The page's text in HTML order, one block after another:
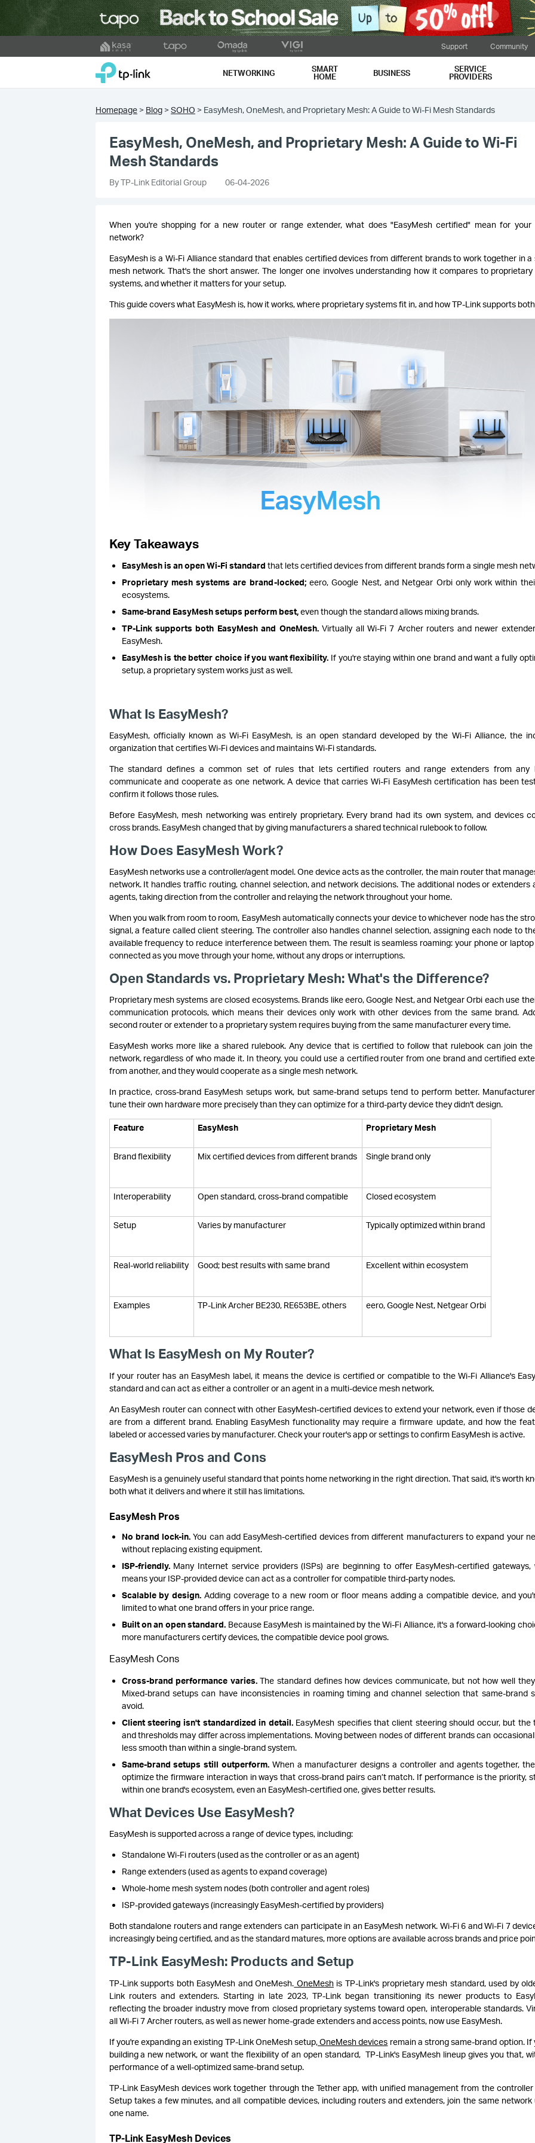
to
Support Community
TP-Link, Reliably Smart NETWORKING SMART
HOME BUSINESS SERVICE
PROVIDERS
Homepage > Blog > SOHO > EasyMesh, OneMesh, and Proprietary Mesh: A Guide to Wi-Fi Mesh Standards
EasyMesh, OneMesh, and Proprietary Mesh: A Guide to Wi-Fi
Mesh Standards
By TP-Link Editorial Group 06-04-2026
When you're shopping for a new router or range extender, what does "EasyMesh certified" mean for your
network?
EasyMesh is a Wi-Fi Alliance standard that enables certified devices from different brands to work together in a
mesh network. That's the short answer. The longer one involves understanding how it compares to proprietary
systems, and whether it matters for your setup.
This guide covers what EasyMesh is, how it works, where proprietary systems fit in, and how TP-Link supports
Key Takeaways
EasyMesh is an open Wi-Fi standard that lets certified devices from different brands form a single mesh
Proprietary mesh systems are brand-locked; eero, Google Nest, and Netgear Orbi only work within
ecosystems.
Same-brand EasyMesh setups perform best,even though the standard allows mixing brands.
TP-Link supports both EasyMesh and OneMesh.Virtually all Wi-Fi 7 Archer routers and newer
EasyMesh.
EasyMesh is the better choice if you want flexibility. If you're staying within one brand and want a fully
setup, a proprietary system works just as well.
What Is EasyMesh?
EasyMesh, officially known as Wi-Fi EasyMesh, is an open standard developed by the Wi-Fi Alliance, the
organization that certifies Wi-Fi devices and maintains Wi-Fi standards.
The standard defines a common set of rules that lets certified routers and range extenders from any
communicate and cooperate as one network. A device that carries Wi-Fi EasyMesh certification has been
confirm it follows those rules.
Before EasyMesh, mesh networking was entirely proprietary. Every brand had its own system, and devices
cross brands. EasyMesh changed that by giving manufacturers a shared technical rulebook to follow.
How Does EasyMesh Work?
EasyMesh networks use a controller/agent model. One device acts as the controller, the main router that
network. It handles traffic routing, channel selection, and network decisions. The additional nodes or extenders
agents, taking direction from the controller and relaying the network throughout your home.
When you walk from room to room, EasyMesh automatically connects your device to whichever node has the
signal, a feature called client steering. The controller also handles channel selection, assigning each node to
available frequency to reduce interference between them. The result is seamless roaming: your phone or
connected as you move through your home, without any drops or interruptions.
Open Standards vs. Proprietary Mesh: What's the Difference?
Proprietary mesh systems are closed ecosystems. Brands like eero, Google Nest, and Netgear Orbi each use
communication protocols, which means their devices only work with other devices from the same brand.
second router or extender to a proprietary system requires buying from the same manufacturer every time.
EasyMesh works more like a shared rulebook. Any device that is certified to follow that rulebook can join the
network, regardless of who made it. In theory, you could use a certified router from one brand and certified
from another, and they would cooperate as a single mesh network.
In practice, cross-brand EasyMesh setups work, but same-brand setups tend to perform better.
tune their own hardware more precisely than they can optimize for a third-party device they didn't design.
Feature EasyMesh Proprietary Mesh
Brand flexibility Mix certified devices from different brands Single brand only
Interoperability Open standard, cross-brand compatible Closed ecosystem
Setup Varies by manufacturer Typically optimized within brand
Real-world reliability Good; best results with same brand Excellent within ecosystem
Examples TP-Link Archer BE230, RE653BE, others eero, Google Nest, Netgear Orbi
What Is EasyMesh on My Router?
If your router has an EasyMesh label, it means the device is certified or compatible to the Wi-Fi Alliance's
standard and can act as either a controller or an agent in a multi-device mesh network.
An EasyMesh router can connect with other EasyMesh-certified devices to extend your network, even if those
are from a different brand. Enabling EasyMesh functionality may require a firmware update, and how the
labeled or accessed varies by manufacturer. Check your router's app or settings to confirm EasyMesh is active.
EasyMesh Pros and Cons
EasyMesh is a genuinely useful standard that points home networking in the right direction. That said, it's worth
both what it delivers and where it still has limitations.
EasyMesh Pros
No brand lock-in. You can add EasyMesh-certified devices from different manufacturers to expand your
without replacing existing equipment.
ISP-friendly.Many Internet service providers (ISPs) are beginning to offer EasyMesh-certified gateways,
means your ISP-provided device can act as a controller for compatible third-party nodes.
Scalable by design. Adding coverage to a new room or floor means adding a compatible device, and
limited to what one brand offers in your price range.
Built on an open standard. Because EasyMesh is maintained by the Wi-Fi Alliance, it's a forward-looking
more manufacturers certify devices, the compatible device pool grows.
EasyMesh Cons
Cross-brand performance varies.The standard defines how devices communicate, but not how well
Mixed-brand setups can have inconsistencies in roaming timing and channel selection that same-brand
avoid.
Client steering isn't standardized in detail.EasyMesh specifies that client steering should occur, but the
and thresholds may differ across implementations. Moving between nodes of different brands can
less smooth than within a single-brand system.
Same-brand setups still outperform.When a manufacturer designs a controller and agents together,
optimize the firmware interaction in ways that cross-brand pairs can’t match. If performance is the priority,
within one brand's ecosystem, even an EasyMesh-certified one, gives better results.
What Devices Use EasyMesh?
EasyMesh is supported across a range of device types, including:
Standalone Wi-Fi routers (used as the controller or as an agent)
Range extenders (used as agents to expand coverage)
Whole-home mesh system nodes (both controller and agent roles)
ISP-provided gateways (increasingly EasyMesh-certified by providers)
Both standalone routers and range extenders can participate in an EasyMesh network. Wi-Fi 6 and Wi-Fi 7
increasingly being certified, and as the standard matures, more options are available across brands and price
TP-Link EasyMesh: Products and Setup
TP-Link supports both EasyMesh and OneMesh. OneMeshis TP-Link's proprietary mesh standard, used by
Link routers and extenders. Starting in late 2023, TP-Link began transitioning its newer products to
reflecting the broader industry move from closed proprietary systems toward open, interoperable standards.
all Wi-Fi 7 Archer routers, as well as newer home-grade extenders and access points, now use EasyMesh.
If you're expanding an existing TP-Link OneMesh setup,OneMesh devices remain a strong same-brand option. If
building a new network, or want the flexibility of an open standard, TP-Link's EasyMesh lineup gives you that,
performance of a well-optimized same-brand setup.
TP-Link EasyMesh devices work together through the Tether app, with unified management from the controller
Setup takes a few minutes, and all compatible devices, including routers and extenders, join the same network
one name.
TP-Link EasyMesh Devices